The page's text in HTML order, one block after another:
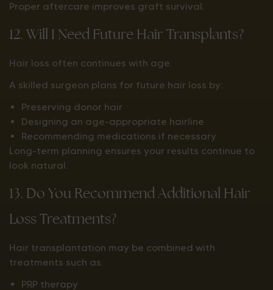
Proper aftercare improves graft survival.
12. Will I Need Future Hair Transplants?
Hair loss often continues with age.
A skilled surgeon plans for future hair loss by:
Preserving donor hair
Designing an age-appropriate hairline
Recommending medications if necessary
Long-term planning ensures your results continue to
look natural.
13. Do You Recommend Additional Hair
Loss Treatments?
Hair transplantation may be combined with
treatments such as:
PRP therapy